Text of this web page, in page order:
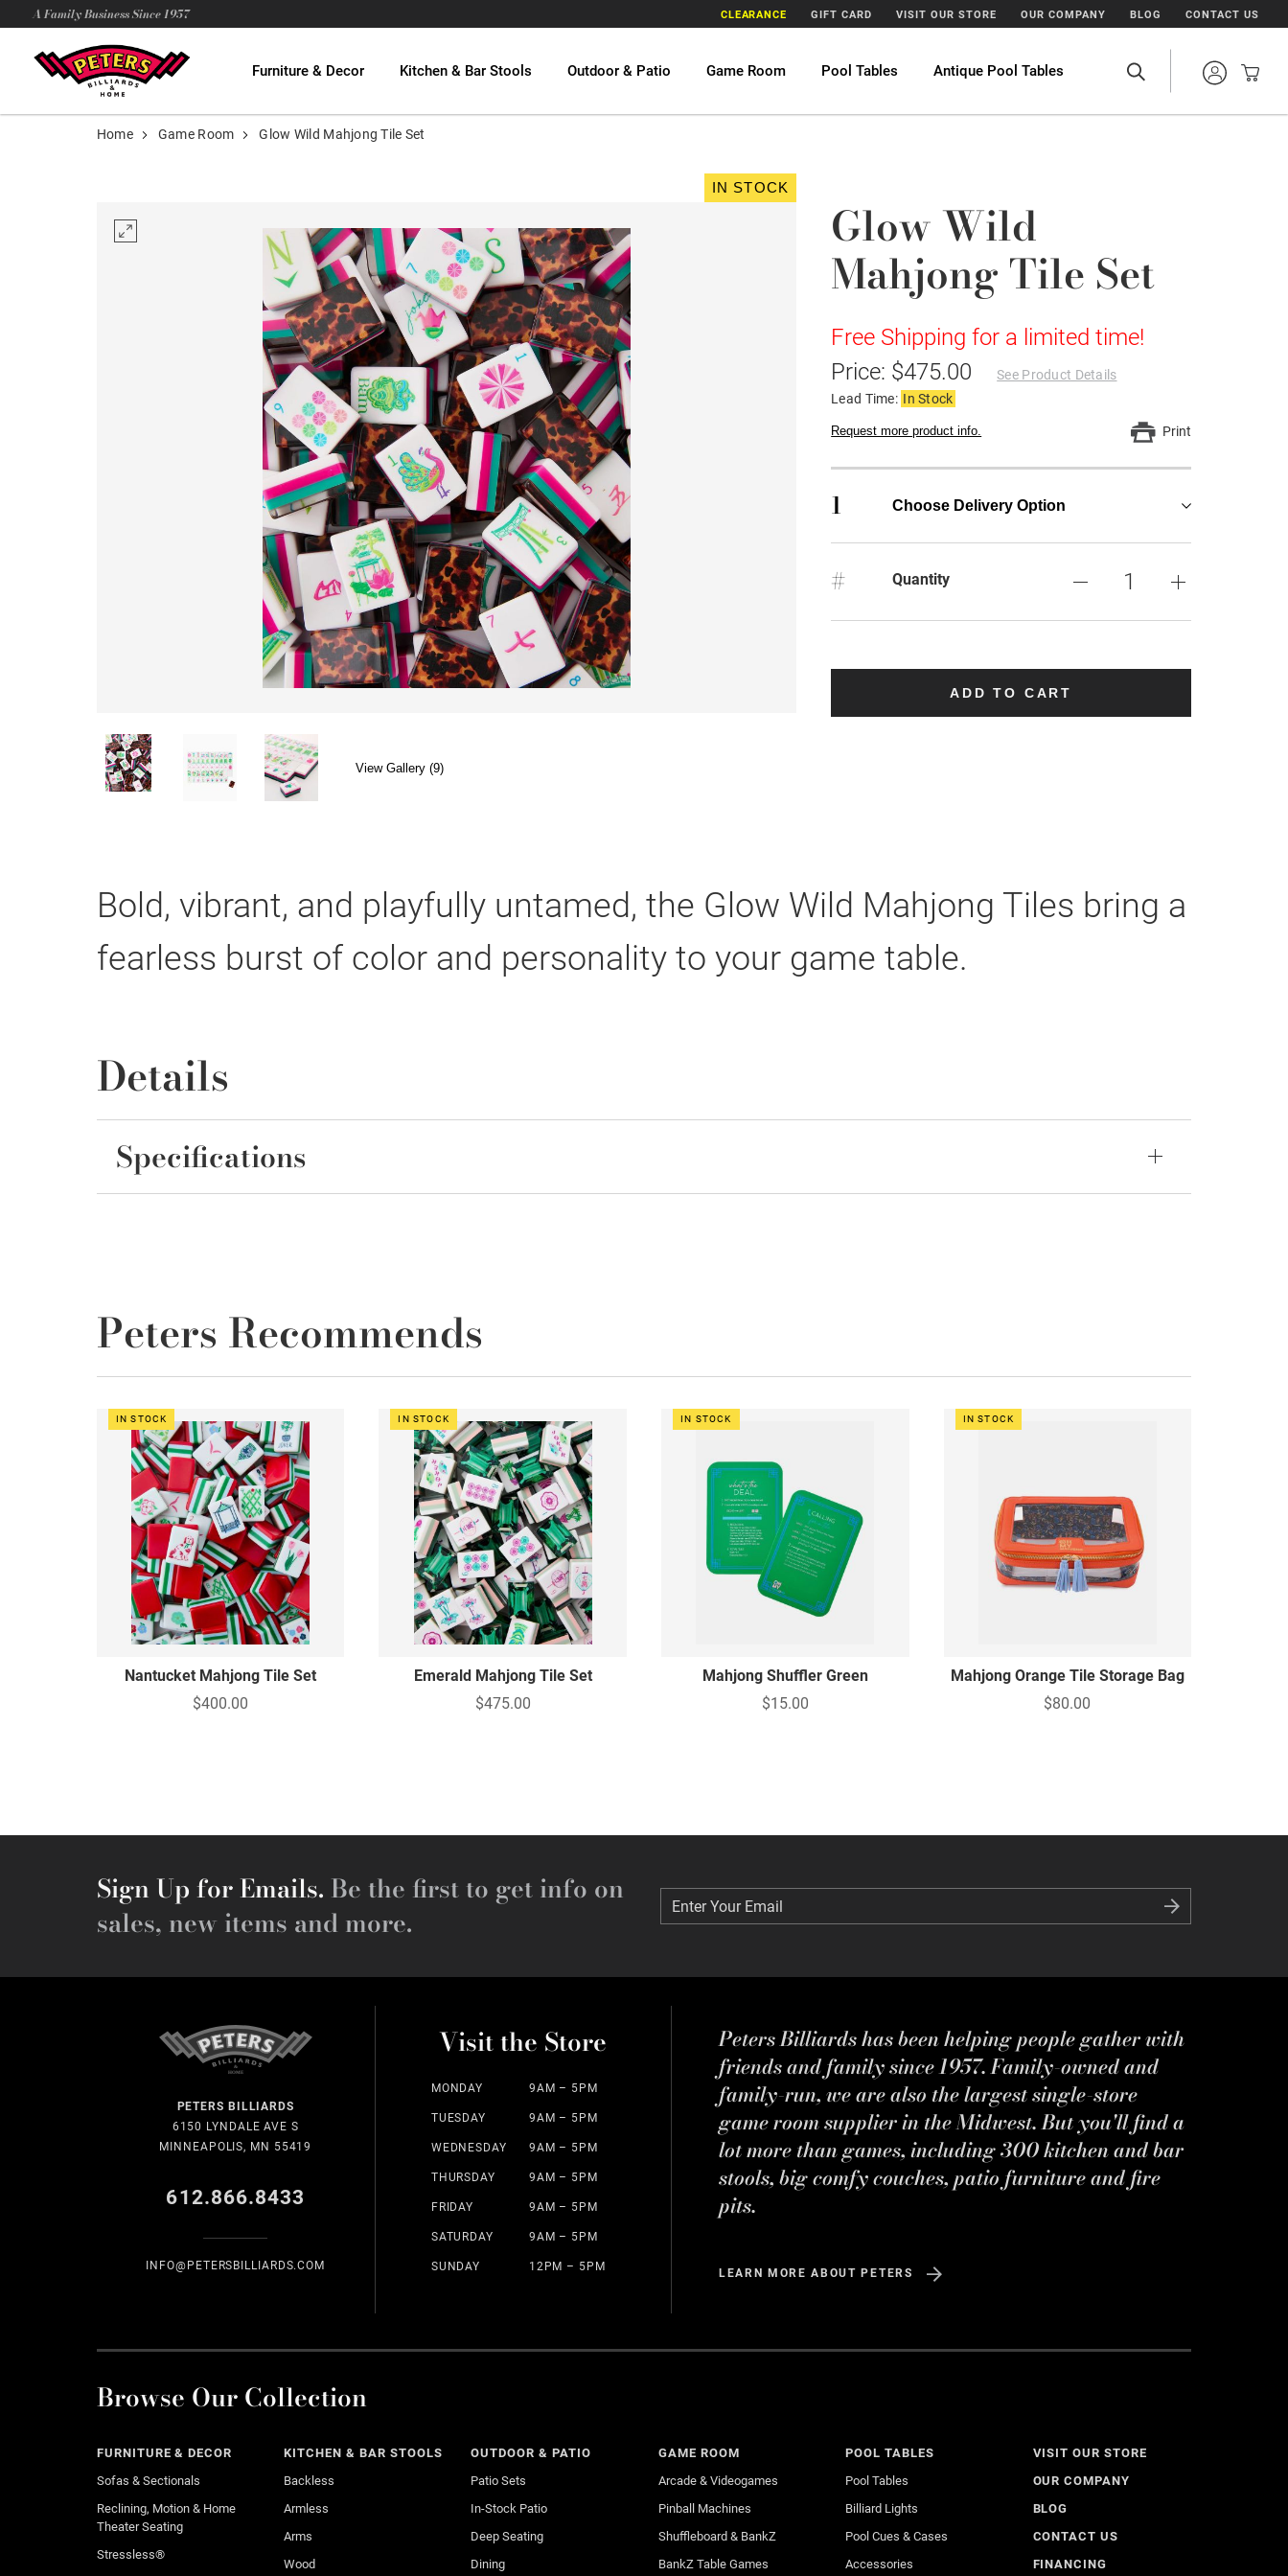
A Family Business Since 1957 CLEARANCE GIFT CARD VISIT OUR STORE OUR COMPANY BLOG CONTACT US
Furniture & Decor Kitchen & Bar Stools Outdoor & Patio Game Room Pool Tables Antique Pool Tables
Home Game Room Glow Wild Mahjong Tile Set
IN STOCK
View Gallery (9)
Glow Wild
Mahjong Tile Set
Free Shipping for a limited time!
Price: $475.00
See Product Details
Lead Time: In Stock
Request more product info. Print
1 Choose Delivery Option
# Quantity
ADD TO CART
Bold, vibrant, and playfully untamed, the Glow Wild Mahjong Tiles bring a
fearless burst of color and personality to your game table.
Details
Specifications
Peters Recommends
IN STOCK
Nantucket Mahjong Tile Set
$400.00
IN STOCK
Emerald Mahjong Tile Set
$475.00
IN STOCK
Mahjong Shuffler Green
$15.00
IN STOCK
Mahjong Orange Tile Storage Bag
$80.00
Sign Up for Emails. Be the first to get info on
sales, new items and more.
Enter Your Email
Enter Your Email
PETERS BILLIARDS
6150 LYNDALE AVE S
MINNEAPOLIS, MN 55419
612.866.8433
INFO@PETERSBILLIARDS.COM
Visit the Store
MONDAY 9AM – 5PM
TUESDAY 9AM – 5PM
WEDNESDAY 9AM – 5PM
THURSDAY 9AM – 5PM
FRIDAY 9AM – 5PM
SATURDAY 9AM – 5PM
SUNDAY 12PM – 5PM
Peters Billiards has been helping people gather with
friends and family since 1957. Family-owned and
family-run, we are also the largest single-store
game room supplier in the Midwest. But you'll find a
lot more than games, including 300 kitchen and bar
stools, big comfy couches, patio furniture and fire
pits.
LEARN MORE ABOUT PETERS
Browse Our Collection
FURNITURE & DECOR
Sofas & Sectionals
Reclining, Motion & Home
Theater Seating
Stressless®
KITCHEN & BAR STOOLS
Backless
Armless
Arms
Wood
OUTDOOR & PATIO
Patio Sets
In-Stock Patio
Deep Seating
Dining
GAME ROOM
Arcade & Videogames
Pinball Machines
Shuffleboard & BankZ
BankZ Table Games
POOL TABLES
Pool Tables
Billiard Lights
Pool Cues & Cases
Accessories
VISIT OUR STORE
OUR COMPANY
BLOG
CONTACT US
FINANCING